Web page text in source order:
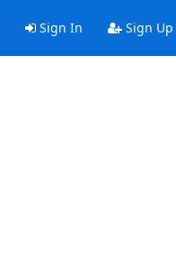
Sign In Sign Up